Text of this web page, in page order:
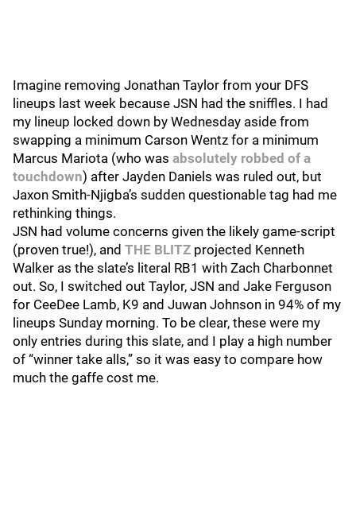
Imagine removing Jonathan Taylor from your DFS
lineups last week because JSN had the sniffles. I had
my lineup locked down by Wednesday aside from
swapping a minimum Carson Wentz for a minimum
Marcus Mariota (who was absolutely robbed of a
touchdown) after Jayden Daniels was ruled out, but
Jaxon Smith-Njigba’s sudden questionable tag had me
rethinking things.
JSN had volume concerns given the likely game-script
(proven true!), and THE BLITZ projected Kenneth
Walker as the slate’s literal RB1 with Zach Charbonnet
out. So, I switched out Taylor, JSN and Jake Ferguson
for CeeDee Lamb, K9 and Juwan Johnson in 94% of my
lineups Sunday morning. To be clear, these were my
only entries during this slate, and I play a high number
of “winner take alls,” so it was easy to compare how
much the gaffe cost me.